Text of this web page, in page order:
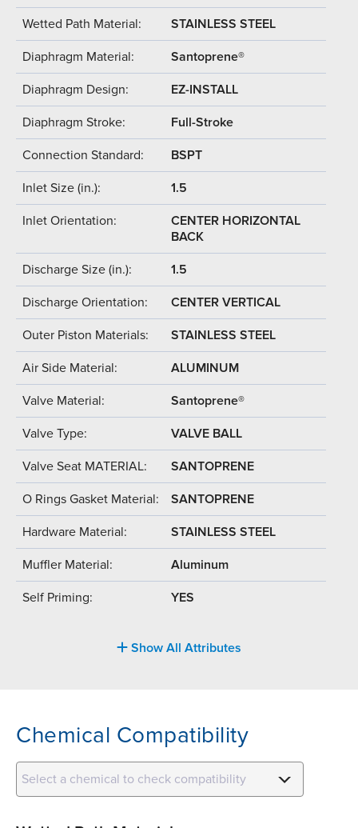
Wetted Path Material: STAINLESS STEEL
Diaphragm Material: Santoprene®
Diaphragm Design: EZ-INSTALL
Diaphragm Stroke: Full-Stroke
Connection Standard: BSPT
Inlet Size (in.): 1.5
Inlet Orientation:
CENTER HORIZONTAL
BACK
Discharge Size (in.): 1.5
Discharge Orientation: CENTER VERTICAL
Outer Piston Materials: STAINLESS STEEL
Air Side Material: ALUMINUM
Valve Material: Santoprene®
Valve Type: VALVE BALL
Valve Seat MATERIAL: SANTOPRENE
O Rings Gasket Material: SANTOPRENE
Hardware Material: STAINLESS STEEL
Muffler Material: Aluminum
Self Priming: YES
Show All Attributes
Chemical Compatibility
Select a chemical to check compatibility